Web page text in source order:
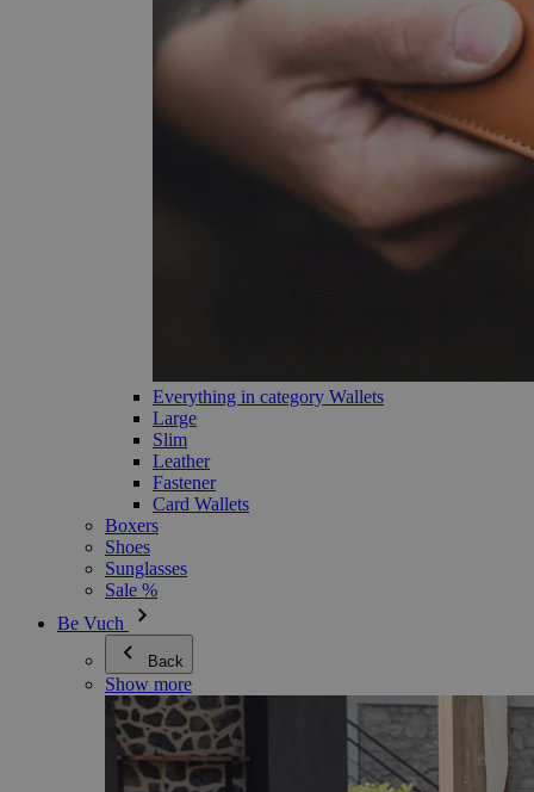
Everything in category Wallets
Large
Slim
Leather
Fastener
Card Wallets
Boxers
Shoes
Sunglasses
Sale %
Be Vuch
Back
Show more